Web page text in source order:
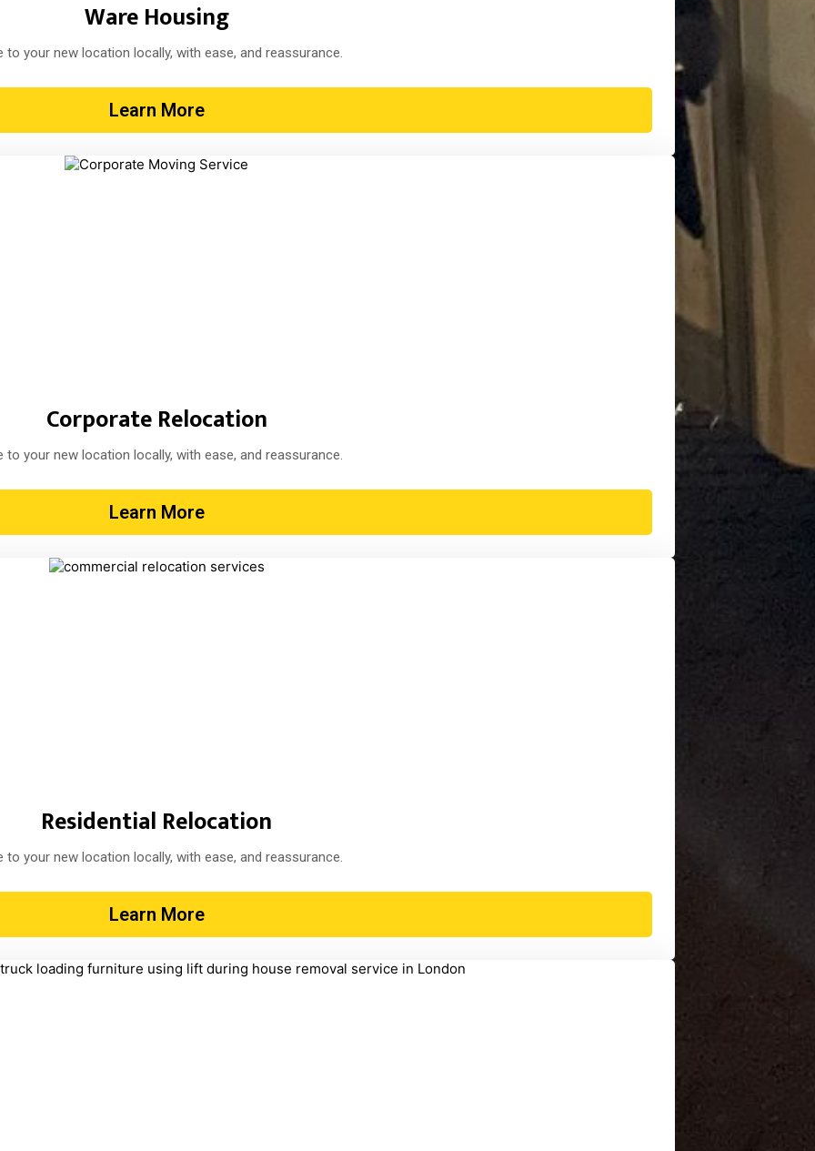
Ware Housing
to your new location locally, with ease, and reassurance.
Learn More
Corporate Relocation
to your new location locally, with ease, and reassurance.
Learn More
Residential Relocation
to your new location locally, with ease, and reassurance.
Learn More